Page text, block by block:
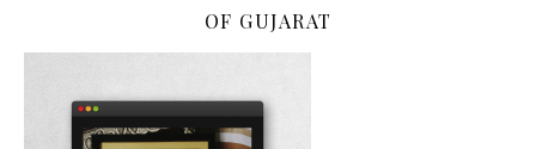
OF GUJARAT